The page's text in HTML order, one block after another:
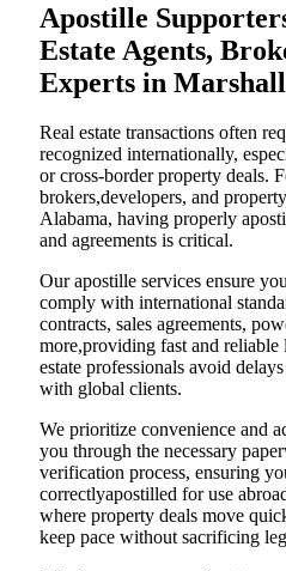
Apostille
Estate Agents,
Experts in
Real estate transactions often
recognized internationally,
or cross-border property deals.
brokers,developers, and
Alabama, having properly
and agreements is critical.
Our apostille services ensure
comply with international
contracts, sales agreements,
more,providing fast and
estate professionals avoid
with global clients.
We prioritize convenience and
you through the necessary
verification process, ensuring
correctlyapostilled for use
where property deals move
keep pace without sacrificing